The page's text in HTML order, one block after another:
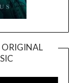
ORIGINAL
Player